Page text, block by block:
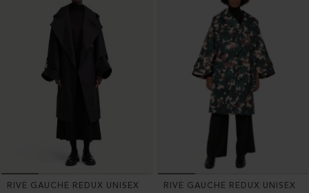
RIVE GAUCHE REDUX UNISEX RIVE GAUCHE REDUX UNISEX